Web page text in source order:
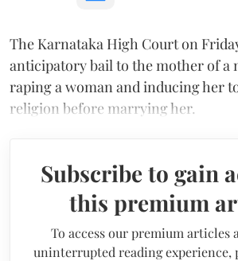
The Karnataka High Court on
anticipatory bail to the mother of a
raping a woman and inducing her
religion before marrying her.
Subscribe to gain
this premium
To access our premium articles
uninterrupted reading experience,